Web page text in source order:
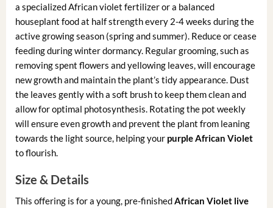
a specialized African violet fertilizer or a balanced
houseplant food at half strength every 2-4 weeks during the
active growing season (spring and summer). Reduce or cease
feeding during winter dormancy. Regular grooming, such as
removing spent flowers and yellowing leaves, will encourage
new growth and maintain the plant’s tidy appearance. Dust
the leaves gently with a soft brush to keep them clean and
allow for optimal photosynthesis. Rotating the pot weekly
will ensure even growth and prevent the plant from leaning
towards the light source, helping your purple African Violet
to flourish.
Size & Details
This offering is for a young, pre-finishedAfrican Violet live